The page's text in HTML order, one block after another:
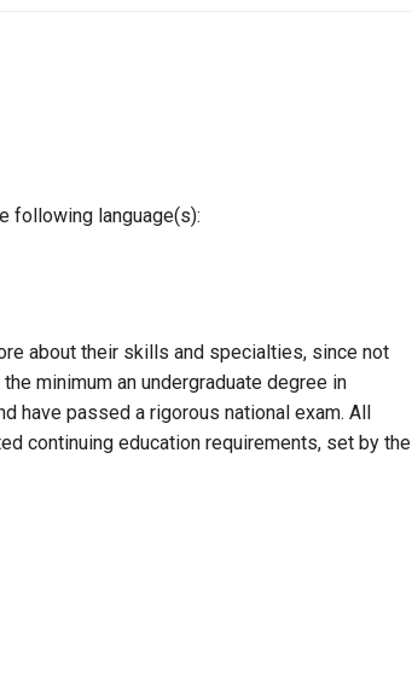
following language(s):
about their skills and specialties, since not
minimum an undergraduate degree in
have passed a rigorous national exam. All
continuing education requirements, set by the